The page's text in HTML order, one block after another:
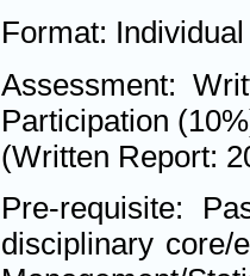
Format:
Assessment:
Participation
(Written Report:
Pre-requisite:
disciplinary core/